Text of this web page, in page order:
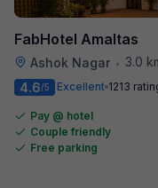
FabHotel Amaltas
Ashok Nagar •
3.0
4.6/5 Excellent 1213
Pay @ hotel
Couple friendly
Free parking